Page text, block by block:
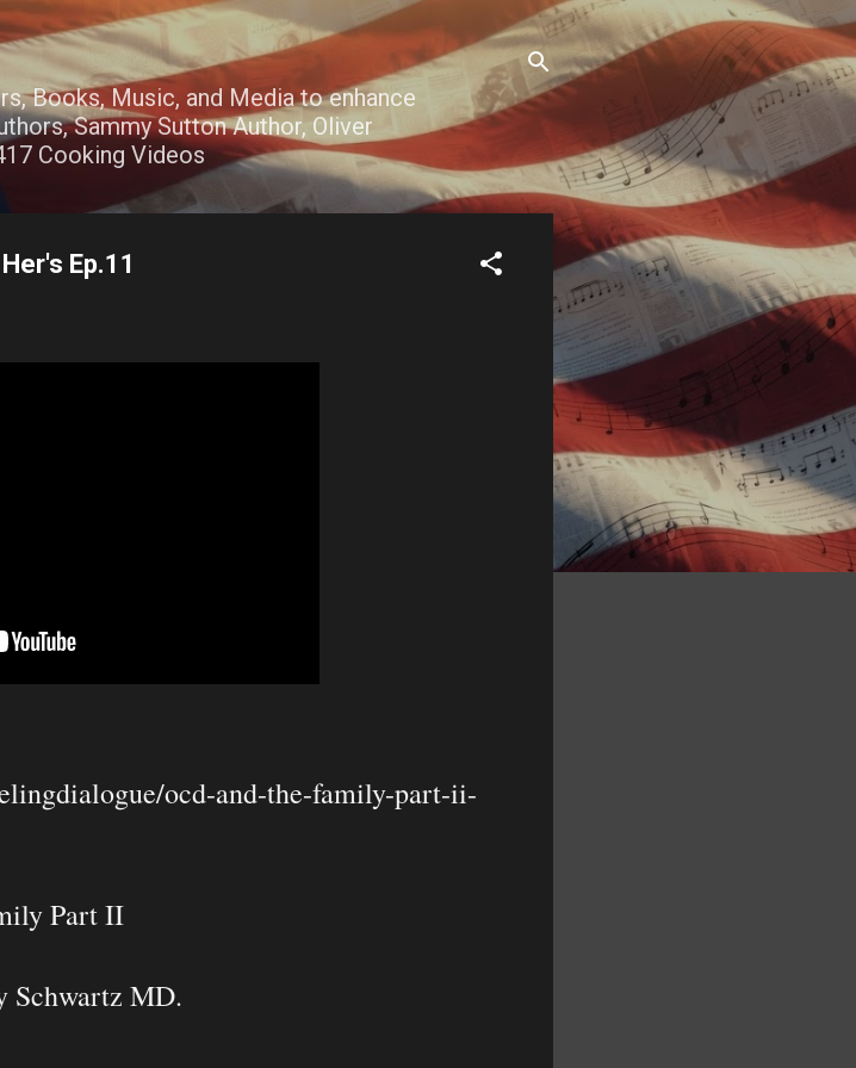
to main content
Books, Music, and Media to enhance
Sammy Sutton Author, Oliver
Cooking Videos
Ep.11
ocd-and-the-family-part-ii-
Part II
Schwartz MD.